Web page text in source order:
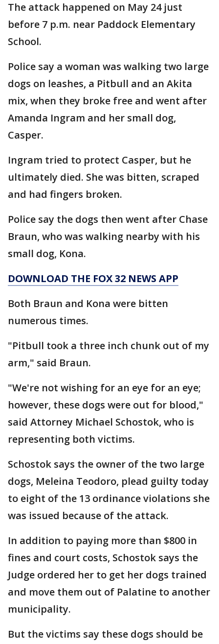
The attack happened on May 24 just
before 7 p.m. near Paddock Elementary
School.
Police say a woman was walking two large
dogs on leashes, a Pitbull and an Akita
mix, when they broke free and went after
Amanda Ingram and her small dog,
Casper.
Ingram tried to protect Casper, but he
ultimately died. She was bitten, scraped
and had fingers broken.
Police say the dogs then went after Chase
Braun, who was walking nearby with his
small dog, Kona.
DOWNLOAD THE FOX 32 NEWS APP
Both Braun and Kona were bitten
numerous times.
"Pitbull took a three inch chunk out of my
arm," said Braun.
"We're not wishing for an eye for an eye;
however, these dogs were out for blood,"
said Attorney Michael Schostok, who is
representing both victims.
Schostok says the owner of the two large
dogs, Meleina Teodoro, plead guilty today
to eight of the 13 ordinance violations she
was issued because of the attack.
In addition to paying more than $800 in
fines and court costs, Schostok says the
Judge ordered her to get her dogs trained
and move them out of Palatine to another
municipality.
But the victims say these dogs should be